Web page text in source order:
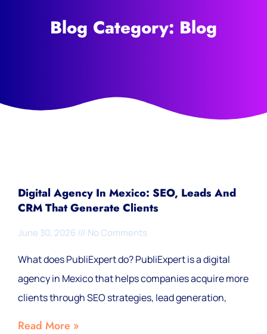
Blog Category: Blog
Digital Agency In Mexico: SEO, Leads And
CRM That Generate Clients
June 30, 2026 No Comments
What does PubliExpert do? PubliExpert is a digital
agency in Mexico that helps companies acquire more
clients through SEO strategies, lead generation,
Read More »